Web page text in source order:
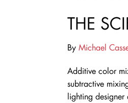
THE
By Michael
Additive color
subtractive
lighting